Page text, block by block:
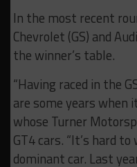
In the most recent
Chevrolet (GS) and
the winner’s table.
“Having raced in the
are some years when
whose Turner
GT4 cars. “It’s hard
dominant car. Last